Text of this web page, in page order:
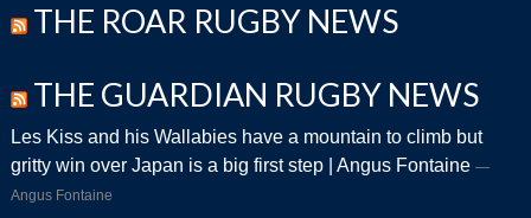
THE ROAR RUGBY NEWS
THE GUARDIAN RUGBY NEWS
Les Kiss and his Wallabies have a mountain to climb but
gritty win over Japan is a big first step | Angus Fontaine
Angus Fontaine